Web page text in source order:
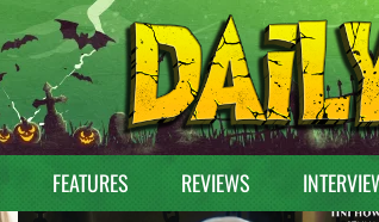
FEATURES REVIEWS